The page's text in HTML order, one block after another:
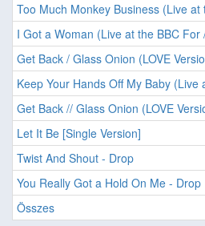
Too Much Monkey Business (Live at
I Got a Woman (Live at the BBC For
Get Back / Glass Onion (LOVE
Keep Your Hands Off My Baby (Live
Get Back // Glass Onion (LOVE
Let It Be [Single Version]
Twist And Shout - Drop
You Really Got a Hold On Me - Drop
Összes